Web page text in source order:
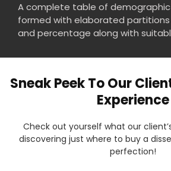
A complete table of demographic
formed with elaborated
and percentage along with
Sneak Peek To Our
Experience
Check out yourself what our
discovering just where to buy a
perfection!